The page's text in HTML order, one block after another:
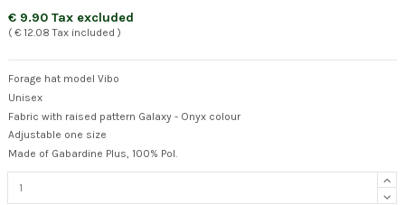
€ 9.90 Tax excluded
( € 12.08 Tax included )
Forage hat model Vibo
Unisex
Fabric with raised pattern Galaxy - Onyx colour
Adjustable one size
Made of Gabardine Plus, 100% Pol.